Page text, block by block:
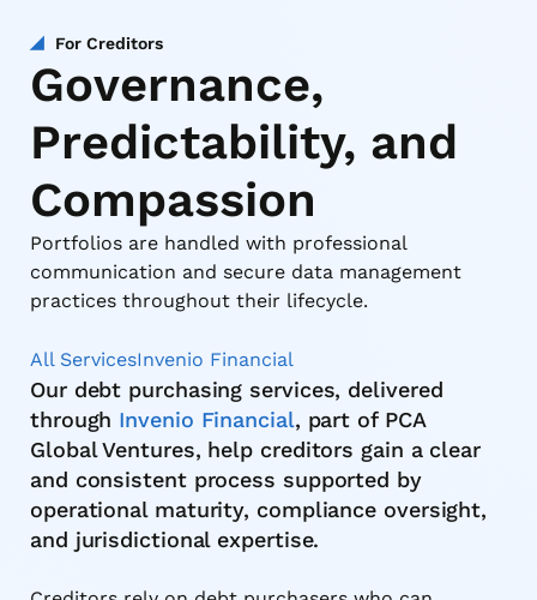
For Creditors
Governance,
Predictability, and
Compassion
Portfolios are handled with professional
communication and secure data management
practices throughout their lifecycle.
All ServicesInvenio Financial
Our debt purchasing services, delivered
through Invenio Financial, part of PCA
Global Ventures, help creditors gain a clear
and consistent process supported by
operational maturity, compliance oversight,
and jurisdictional expertise.